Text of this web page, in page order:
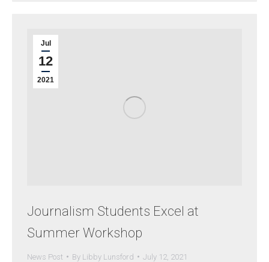
Jul
12
2021
Journalism Students Excel at
Summer Workshop
News Post By Libby Lunsford July 12, 2021